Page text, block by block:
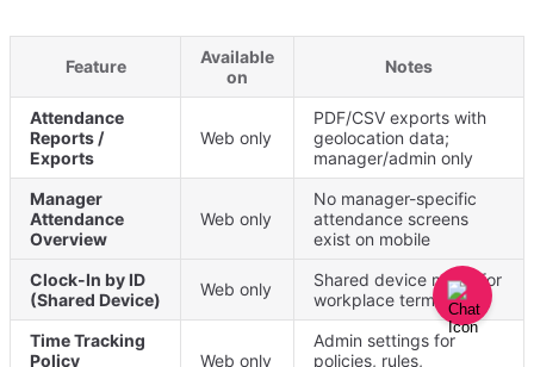
Feature
Available
on
Notes
Attendance
Reports/
Exports
Web only
PDF/CSV exports with
geolocation data;
manager/admin only
Manager
Attendance
Overview
Web only
No manager-specific
attendance screens
exist on mobile
Clock-In by ID
(Shared Device)
Web only Shared device mode
for
workplace terminals
TimeTracking
Policy
Web only
Admin settings for
policies, rules,